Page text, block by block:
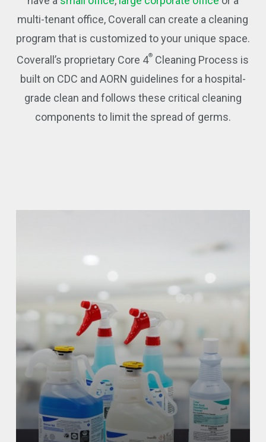
multi-tenant office, Coverall can create a cleaning
program that is customized to your unique space.
Coverall’s proprietary Core 4® Cleaning Process is
built on CDC and AORN guidelines for a hospital-
grade clean and follows these critical cleaning
components to limit the spread of germs.